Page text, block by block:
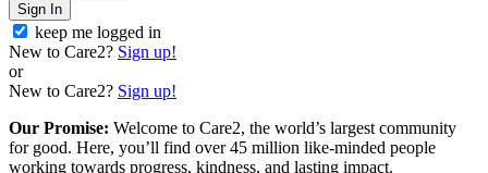
Sign In
keep me logged in
New to Care2? Sign up!
or
New to Care2? Sign up!
Our Promise: Welcome to Care2, the world’s largest community
for good. Here, you’ll find over 45 million like-minded people
working towards progress, kindness, and lasting impact.